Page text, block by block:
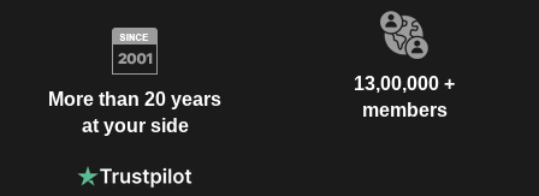
More than 20 years
at your side
13,00,000 +
members